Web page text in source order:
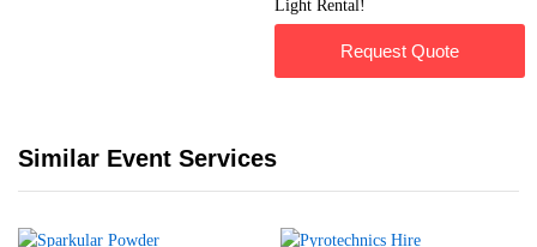
Light Rental!
Request Quote
Similar Event Services